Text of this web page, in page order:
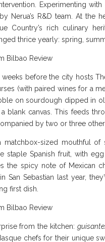
Experimenting
Nerua’s R&D team. At the
Country’s rich culinary
thrice yearly: spring,
before the city hosts
(with paired wines for a
on sourdough dipped in
blank canvas. This feeds
by two or three
matchbox-sized mouthful
staple Spanish fruit, with
the spicy note of Mexican
San Sebastian last year,
first dish.
from the kitchen:
chefs for their unique